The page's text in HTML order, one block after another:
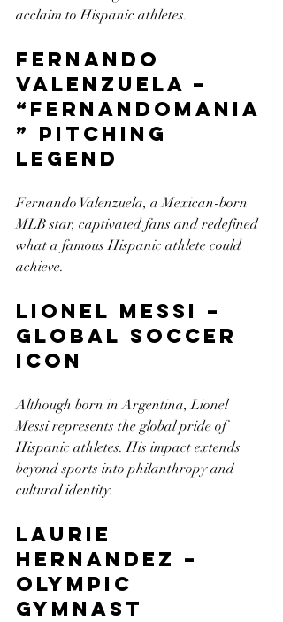
acclaim to Hispanic athletes.
Fernando
Valenzuela –
“Fernandomania
” Pitching
Legend
Fernando Valenzuela, a Mexican-born
MLB star, captivated fans and redefined
what a famous Hispanic athlete could
achieve.
Lionel Messi –
Global Soccer
Icon
Although born in Argentina, Lionel
Messi represents the global pride of
Hispanic athletes. His impact extends
beyond sports into philanthropy and
cultural identity.
Laurie
Hernandez –
Olympic
Gymnast